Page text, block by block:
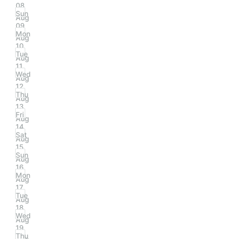
08
Aug
Sun
09
Aug
Mon
10
Aug
Tue
11
Aug
Wed
12
Aug
Thu
13
Aug
Fri
14
Aug
Sat
15
Aug
Sun
16
Aug
Mon
17
Aug
Tue
18
Aug
Wed
19
Thu